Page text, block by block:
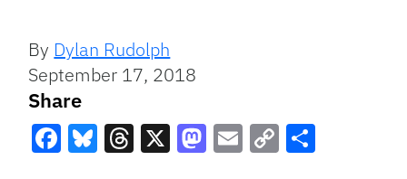
By Dylan Rudolph
September 17, 2018
Share